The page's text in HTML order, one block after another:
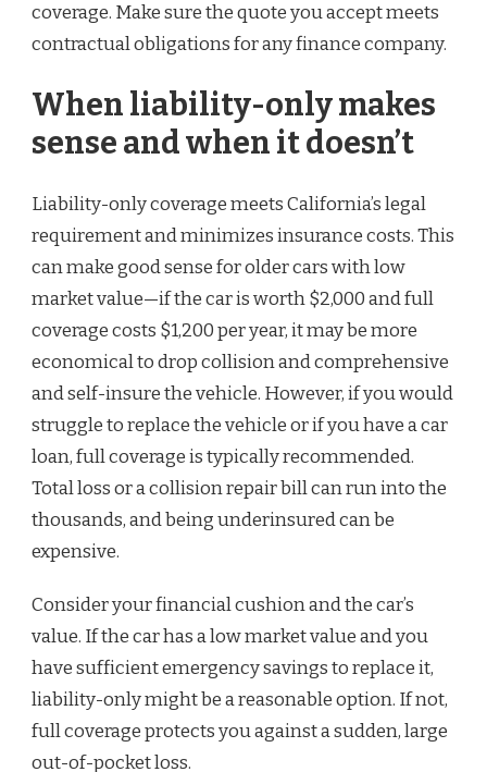
coverage. Make sure the quote you accept meets
contractual obligations for any finance company.
When liability-only makes
sense and when it doesn’t
Liability-only coverage meets California’s legal
requirement and minimizes insurance costs. This
can make good sense for older cars with low
market value—if the car is worth $2,000 and full
coverage costs $1,200 per year, it may be more
economical to drop collision and comprehensive
and self-insure the vehicle. However, if you would
struggle to replace the vehicle or if you have a car
loan, full coverage is typically recommended.
Total loss or a collision repair bill can run into the
thousands, and being underinsured can be
expensive.
Consider your financial cushion and the car’s
value. If the car has a low market value and you
have sufficient emergency savings to replace it,
liability-only might be a reasonable option. If not,
full coverage protects you against a sudden, large
out-of-pocket loss.